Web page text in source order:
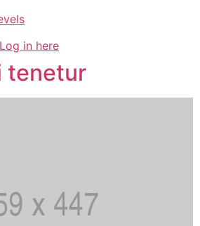
Log in here
tenetur